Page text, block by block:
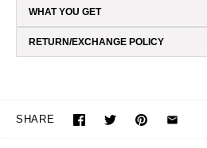
WHAT YOU GET
RETURN/EXCHANGE POLICY
SHARE